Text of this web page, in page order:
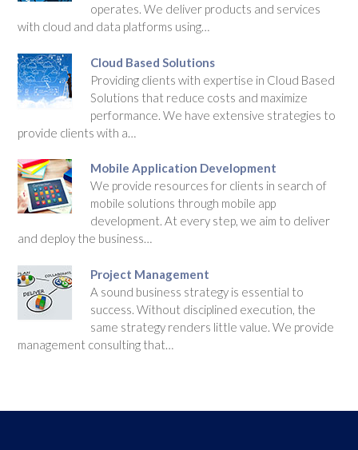
operates. We deliver products and services
with cloud and data platforms using…
Cloud Based Solutions
Providing clients with expertise in Cloud Based
Solutions that reduce costs and maximize
performance. We have extensive strategies to
provide clients with a…
Mobile Application Development
We provide resources for clients in search of
mobile solutions through mobile app
development. At every step, we aim to deliver
and deploy the business…
Project Management
A sound business strategy is essential to
success. Without disciplined execution, the
same strategy renders little value. We provide
management consulting that…